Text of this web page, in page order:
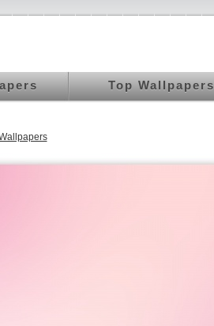
Top Wallpapers